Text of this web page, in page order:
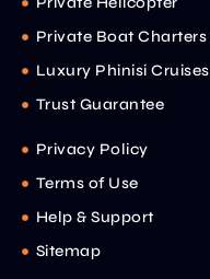
Private Boat Charters
Luxury Phinisi Cruises
Trust Guarantee
Privacy Policy
Terms of Use
Help & Support
Sitemap